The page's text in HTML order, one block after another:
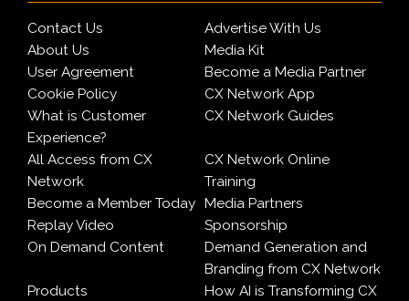
Contact Us
Advertise With Us
About Us
Media Kit
User Agreement
Become a Media Partner
Cookie Policy
CX Network App
What is Customer
Experience?
CX Network Guides
All Access from CX
Network
CX Network Online
Training
Become a Member Today Media Partners
Replay Video
Sponsorship
On Demand Content
Demand Generation and
Branding from CX Network
Products
How AI is Transforming CX